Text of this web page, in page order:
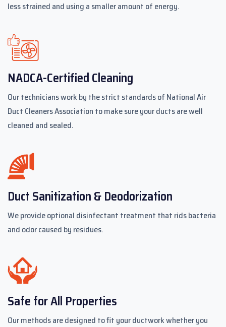
less strained and using a smaller amount of energy.
NADCA-Certified Cleaning
Our technicians work by the strict standards of National Air
Duct Cleaners Association to make sure your ducts are well
cleaned and sealed.
Duct Sanitization & Deodorization
We provide optional disinfectant treatment that rids bacteria
and odor caused by residues.
Safe for All Properties
Our methods are designed to fit your ductwork whether you